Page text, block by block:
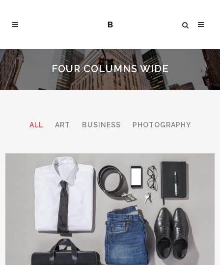
FOUR COLUMNS WIDE
ALL ART BUSINESS PHOTOGRAPHY